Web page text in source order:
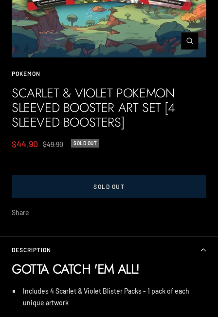
Zoom
POKEMON
SCARLET & VIOLET POKEMON
SLEEVED BOOSTER ART SET [4
SLEEVED BOOSTERS]
Sale
price
$44.90
Regular
$49.90 SOLD OUT
SOLD OUT
Share
DESCRIPTION
GOTTA CATCH 'EM ALL!
Includes 4 Scarlet & Violet Blister Packs - 1 pack of each
unique artwork